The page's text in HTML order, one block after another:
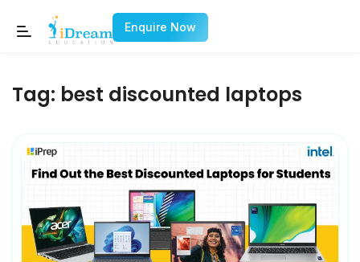
Enquire Now
Tag: best discounted laptops